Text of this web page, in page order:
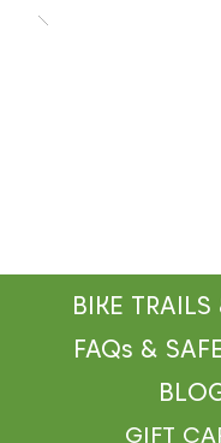
BIKE
FAQs &
GIFT